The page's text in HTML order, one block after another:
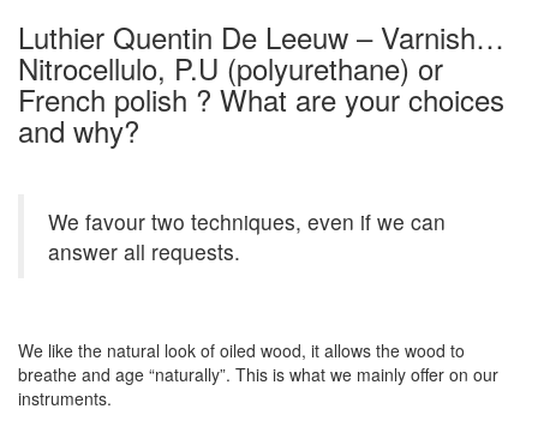
Luthier Quentin De Leeuw – Varnish…
Nitrocellulo, P.U (polyurethane) or
French polish ? What are your choices
and why?
We favour two techniques, even if we can
answer all requests.
We like the natural look of oiled wood, it allows the wood to
breathe and age “naturally”. This is what we mainly offer on our
instruments.